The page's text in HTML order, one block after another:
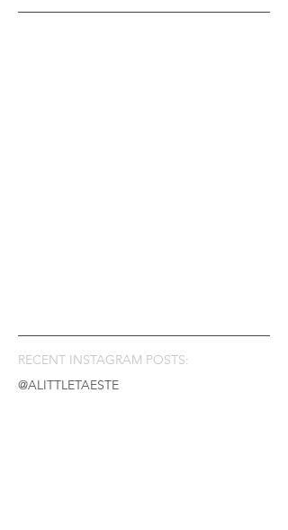
RECENT INSTAGRAM POSTS:
@ALITTLETAESTE